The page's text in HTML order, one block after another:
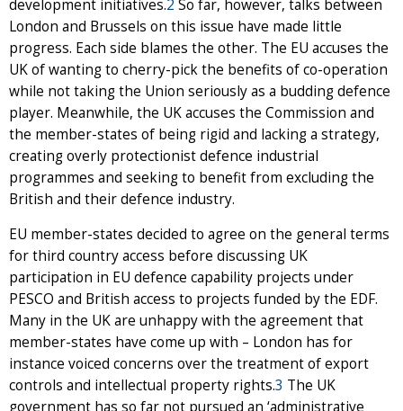
development initiatives.2 So far, however, talks between
London and Brussels on this issue have made little
progress. Each side blames the other. The EU accuses the
UK of wanting to cherry-pick the benefits of co-operation
while not taking the Union seriously as a budding defence
player. Meanwhile, the UK accuses the Commission and
the member-states of being rigid and lacking a strategy,
creating overly protectionist defence industrial
programmes and seeking to benefit from excluding the
British and their defence industry.
EU member-states decided to agree on the general terms
for third country access before discussing UK
participation in EU defence capability projects under
PESCO and British access to projects funded by the EDF.
Many in the UK are unhappy with the agreement that
member-states have come up with – London has for
instance voiced concerns over the treatment of export
controls and intellectual property rights.3 The UK
government has so far not pursued an ‘administrative